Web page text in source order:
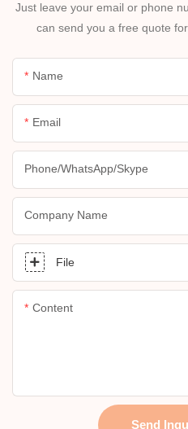
Just leave your email or phone
can send you a free quote
Name
Email
Phone/whatsApp/skype
Company Name
File
Content
Send